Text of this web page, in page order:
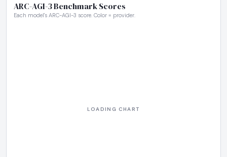
ARC-AGI-3 Benchmark Scores
Each model's ARC-AGI-3 score. Color = provider.